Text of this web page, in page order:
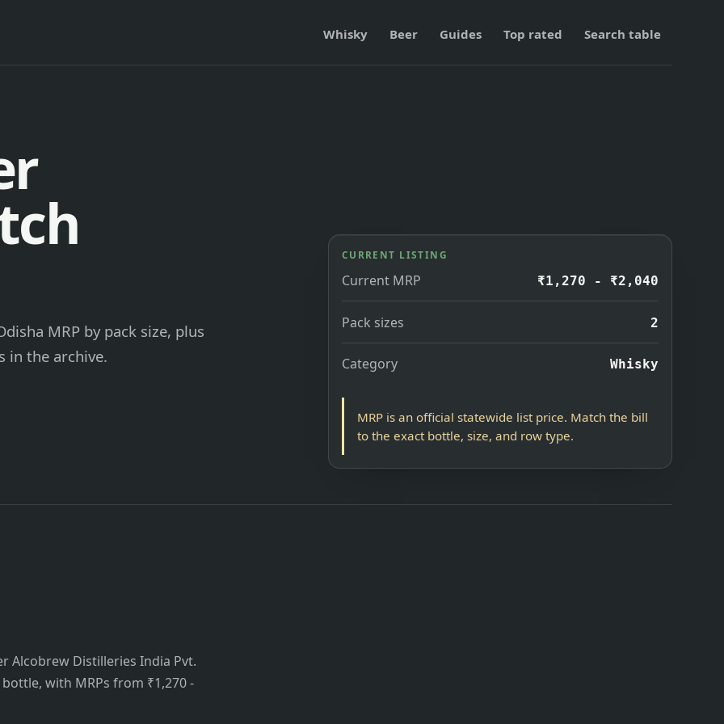
Whisky Beer Guides Top rated Search table
MRP by pack size, plus
in the archive.
CURRENT LISTING
Current MRP ₹1,270 - ₹2,040
Pack sizes 2
Category Whisky
MRP is an official statewide list price. Match the bill
to the exact bottle, size, and row type.
Alcobrew Distilleries India Pvt.
with MRPs from ₹1,270 -